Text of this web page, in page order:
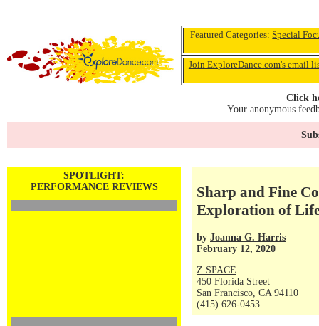
Featured Categories:Special
Join ExploreDance.com's email
Click
Your anonymous
SPOTLIGHT:
PERFORMANCE REVIEWS
Sharp and Fine
Exploration of
by Joanna G. Harris
February 12, 2020
Z SPACE
450 Florida Street
San Francisco, CA 94110
(415) 626-0453